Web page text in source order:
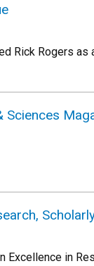
Rick Rogers as
Sciences
in